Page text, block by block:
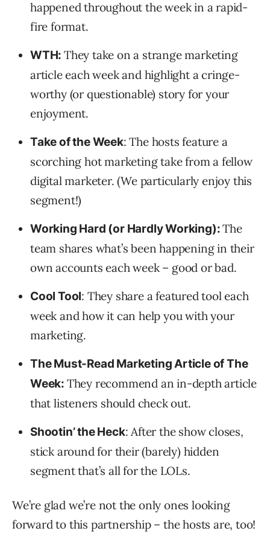
happened throughout the week in a rapid-
fire format.
WTH: They take on a strange marketing
article each week and highlight a cringe-
worthy (or questionable) story for your
enjoyment.
Take of the Week: The hosts feature a
scorching hot marketing take from a fellow
digital marketer. (We particularly enjoy this
segment!)
Working Hard (or Hardly Working):The
team shares what’s been happening in their
own accounts each week – good or bad.
Cool Tool: They share a featured tool each
week and how it can help you with your
marketing.
The Must-Read Marketing Article of The
Week: They recommend an in-depth article
that listeners should check out.
Shootin’ the Heck: After the show closes,
stick around for their (barely) hidden
segment that’s all for the LOLs.
We’re glad we’re not the only ones looking
forward to this partnership – the hosts are, too!